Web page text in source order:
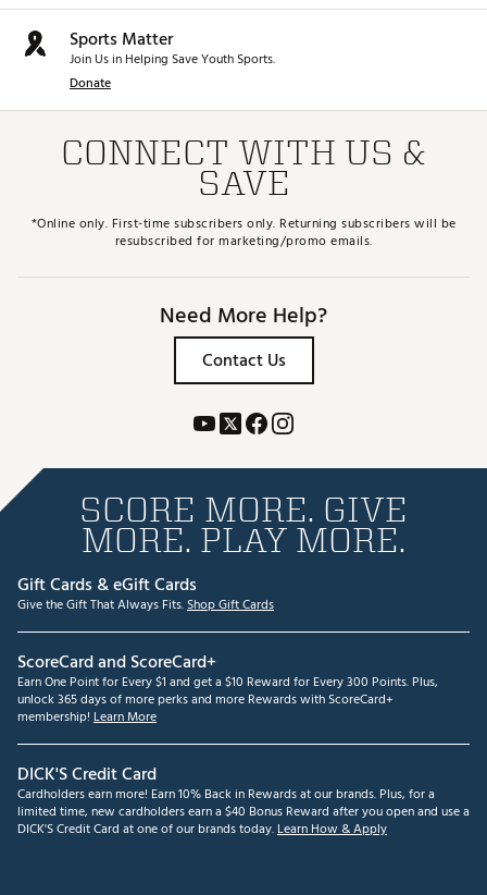
Sports Matter
Join Us in Helping Save Youth Sports.
Donate
CONNECT WITH US &
SAVE
*Online only. First-time subscribers only. Returning subscribers will be
resubscribed for marketing/promo emails.
Need More Help?
Contact Us
SCORE MORE. GIVE
MORE. PLAY MORE.
Gift Cards & eGift Cards
Give the Gift That Always Fits.Shop Gift Cards
ScoreCard and ScoreCard+
Earn One Point for Every $1 and get a $10 Reward for Every 300 Points. Plus,
unlock 365 days of more perks and more Rewards with ScoreCard+
membership! Learn More
DICK'S Credit Card
Cardholders earn more! Earn 10% Back in Rewards at our brands. Plus, for a
limited time, new cardholders earn a $40 Bonus Reward after you open and use a
DICK'S Credit Card at one of our brands today.Learn How & Apply